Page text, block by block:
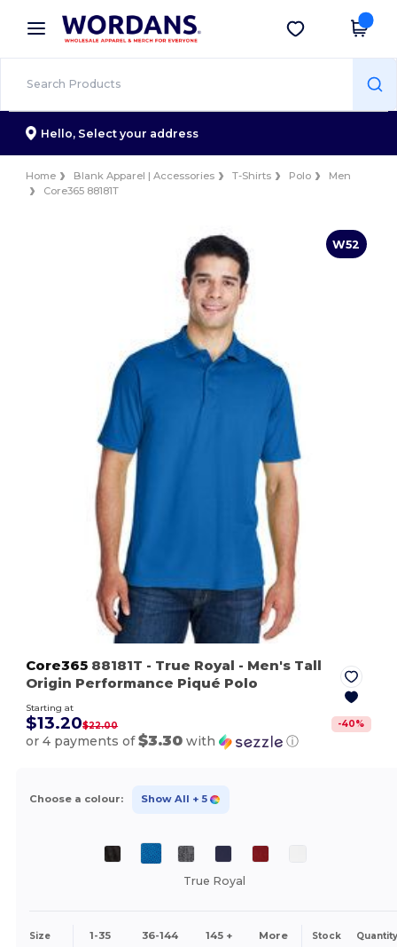
× Wordans App
Better prices on app!
Get the app
Hello, Select your address
Home Blank Apparel | Accessories T-Shirts Polo
Men
Core365 88181T
W52
Core365 88181T - True Royal - Men's Tall
Origin Performance Piqué Polo
Starting at
$13.20$22.00 -40%
or 4 payments of$3.30 with ⓘ
Choose a colour: Show All + 5
True Royal
Size 1-35 36-144 145 + More Stock Quantity